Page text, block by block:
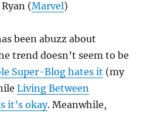
(Marvel)
been abuzz about
trend doesn’t seem to be
Super-Blog hates it (my
Living Between
it’s okay. Meanwhile,